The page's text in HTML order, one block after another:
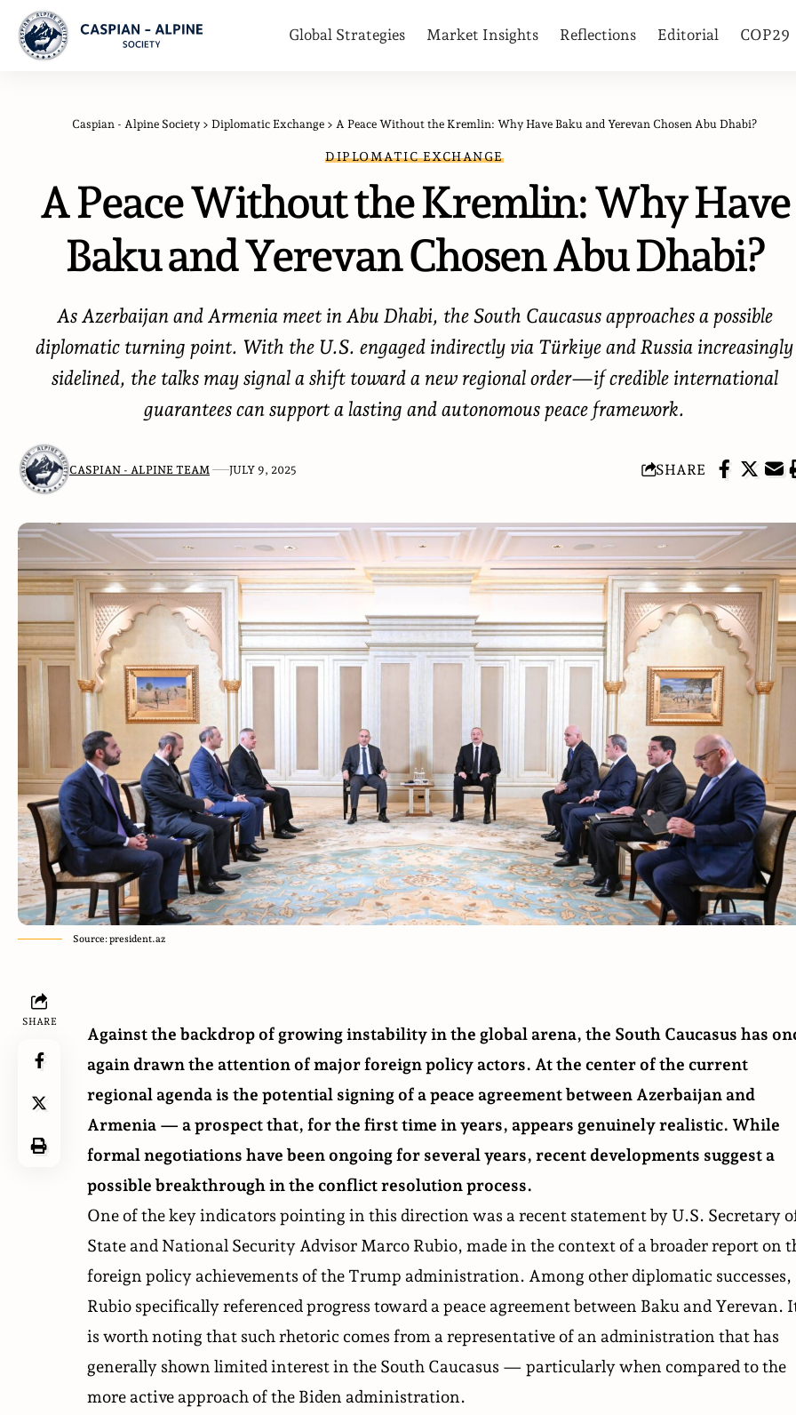
Global Strategies Market Insights Reflections Editorial COP29
Caspian - Alpine Society >Diplomatic Exchange >A Peace Without the Kremlin: Why Have Baku and Yerevan Chosen Abu Dhabi?
DIPLOMATIC EXCHANGE
A Peace Without the Kremlin: Why Have
Baku and Yerevan Chosen Abu Dhabi?
As Azerbaijan and Armenia meet in Abu Dhabi, the South Caucasus approaches a possible
diplomatic turning point. With the U.S. engaged indirectly via Türkiye and Russia increasingly
sidelined, the talks may signal a shift toward a new regional order—if credible international
guarantees can support a lasting and autonomous peace framework.
CASPIAN - ALPINE TEAM JULY 9, 2025 SHARE
Source: president.az
SHARE
Against the backdrop of growing instability in the global arena, the South Caucasus has
again drawn the attention of major foreign policy actors. At the center of the current
regional agenda is the potential signing of a peace agreement between Azerbaijan and
Armenia — a prospect that, for the first time in years, appears genuinely realistic. While
formal negotiations have been ongoing for several years, recent developments suggest a
possible breakthrough in the conflict resolution process.
One of the key indicators pointing in this direction was a recent statementby U.S. Secretary
State and National Security Advisor Marco Rubio, made in the context of a broader report on
foreign policy achievements of the Trump administration. Among other diplomatic successes,
Rubio specifically referenced progress toward a peace agreement between Baku and Yerevan.
is worth noting that such rhetoric comes from a representative of an administration that has
generally shown limited interest in the South Caucasus — particularly when compared to the
more active approach of the Biden administration.